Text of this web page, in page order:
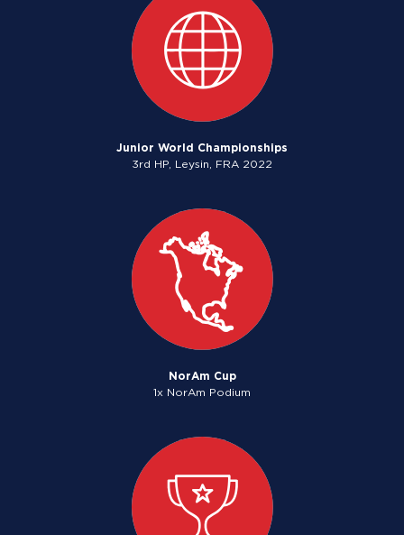
Junior World Championships
3rd HP, Leysin, FRA 2022
NorAm Cup
1x NorAm Podium